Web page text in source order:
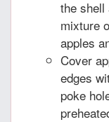
the shell
mixture
apples
Cover
edges
poke